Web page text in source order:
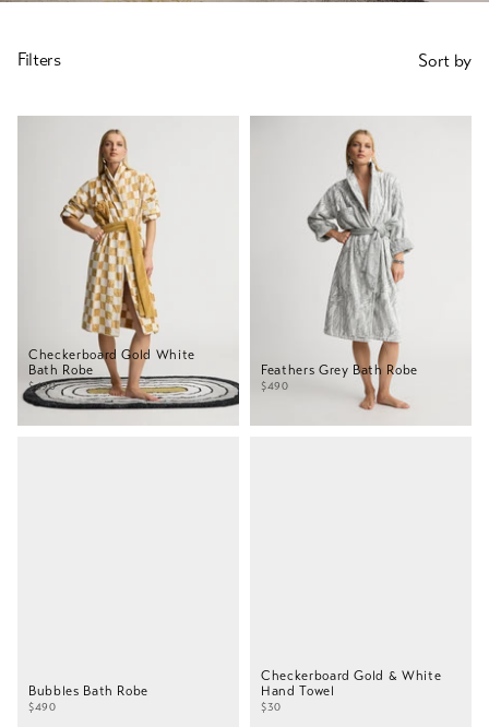
Filters Sort by
Checkerboard Gold White
Bath Robe
$490
Feathers Grey Bath Robe
$490
Bubbles Bath Robe
$490
Checkerboard Gold & White
Hand Towel
$30